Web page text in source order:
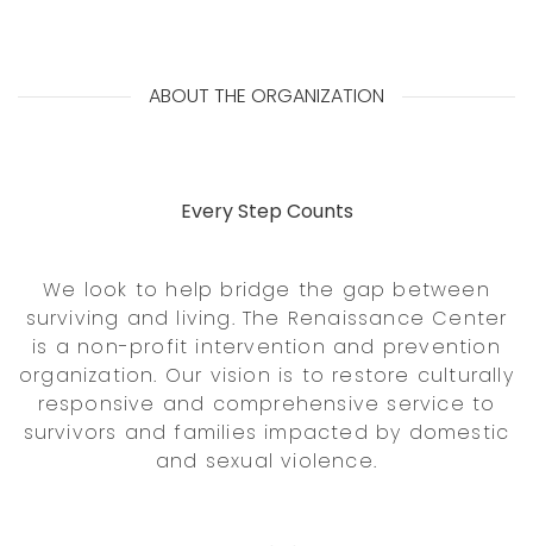
ABOUT THE ORGANIZATION
Every Step Counts
We look to help bridge the gap between
surviving and living. The Renaissance Center
is a non-profit intervention and prevention
organization. Our vision is to restore culturally
responsive and comprehensive service to
survivors and families impacted by domestic
and sexual violence.